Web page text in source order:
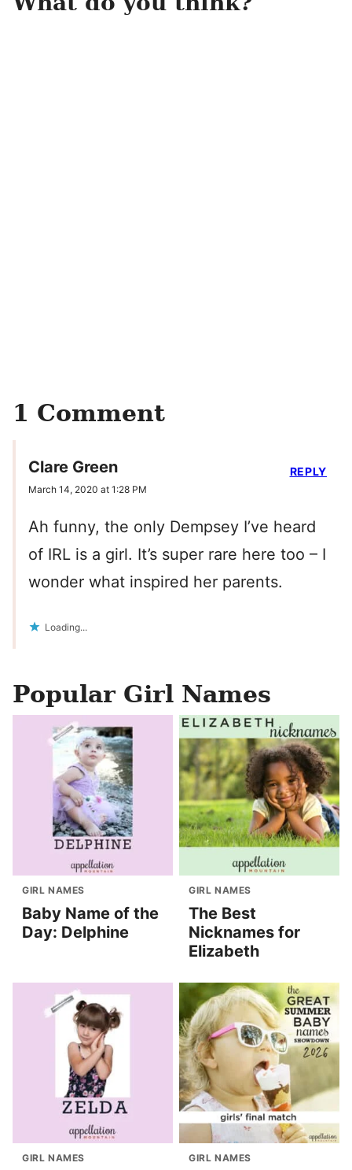
1 Comment
Clare Green
March 14, 2020 at 1:28 PM
Ah funny, the only Dempsey I’ve heard
of IRL is a girl. It’s super rare here too – I
wonder what inspired her parents.
Loading...
REPLY
Popular Girl Names
GIRL NAMES
Baby Name of the
Day: Delphine
GIRL NAMES
The Best
Nicknames for
Elizabeth
GIRL NAMES GIRL NAMES